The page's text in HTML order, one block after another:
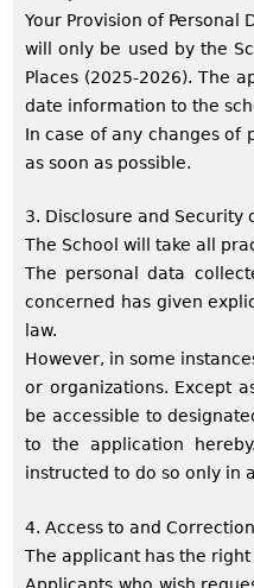
Your Provision of
will only be used by the
Places (2025-2026). The
date information to the
In case of any changes of
as soon as possible.
3. Disclosure and Security
The School will take all
The personal data
concerned has given
law.
However, in some
or organizations. Except
be accessible to
to the application
instructed to do so only in
4. Access to and
The applicant has the